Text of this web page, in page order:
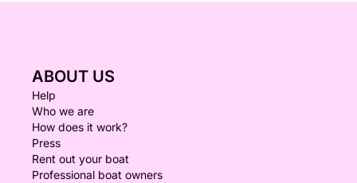
ABOUT US
Help
Who we are
How does it work?
Press
Rent out your boat
Professional boat owners